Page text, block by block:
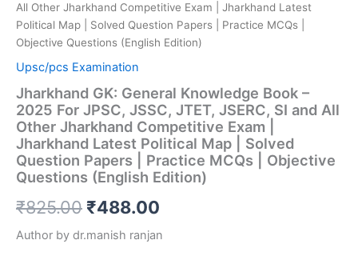
All Other Jharkhand Competitive Exam | Jharkhand Latest
Political Map | Solved Question Papers | Practice MCQs |
Objective Questions (English Edition)
Upsc/pcs Examination
Jharkhand GK: General Knowledge Book –
2025 For JPSC, JSSC, JTET, JSERC, SI and All
Other Jharkhand Competitive Exam |
Jharkhand Latest Political Map | Solved
Question Papers | Practice MCQs | Objective
Questions (English Edition)
₹825.00 ₹488.00
Author by dr.manish ranjan